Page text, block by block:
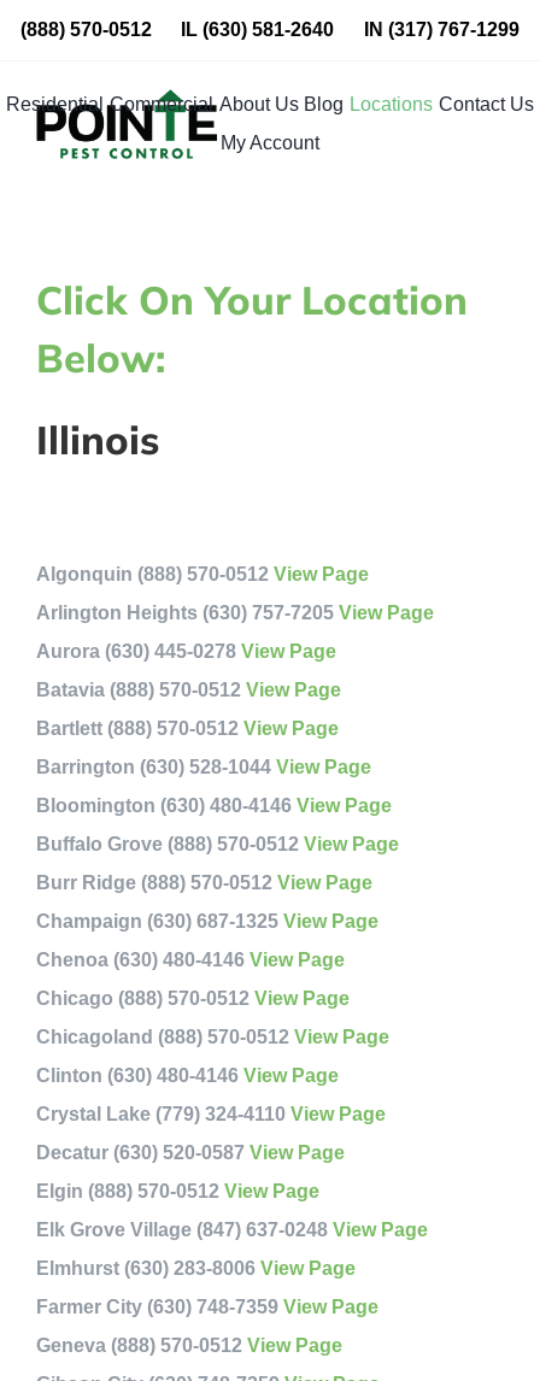
Skip
content
(888) 570-0512 IL(630) 581-2640 IN (317) 767-1299
Residential Commercial About Us Blog Locations Contact Us
My Account
Click On Your Location
Below:
Illinois
Algonquin (888) 570-0512 View Page
Arlington Heights (630) 757-7205 View Page
Aurora (630) 445-0278 View Page
Batavia (888) 570-0512 View Page
Bartlett (888) 570-0512 View Page
Barrington (630) 528-1044 View Page
Bloomington (630) 480-4146 View Page
Buffalo Grove (888) 570-0512 View Page
Burr Ridge (888) 570-0512 View Page
Champaign (630) 687-1325 View Page
Chenoa (630) 480-4146 View Page
Chicago (888) 570-0512 View Page
Chicagoland (888) 570-0512 View Page
Clinton (630) 480-4146 View Page
Crystal Lake (779) 324-4110 View Page
Decatur (630) 520-0587 View Page
Elgin (888) 570-0512 View Page
Elk Grove Village (847) 637-0248 View Page
Elmhurst (630) 283-8006 View Page
Farmer City (630) 748-7359 View Page
Geneva (888) 570-0512 View Page